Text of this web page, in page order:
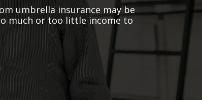
umbrella insurance may be
much or too little income to